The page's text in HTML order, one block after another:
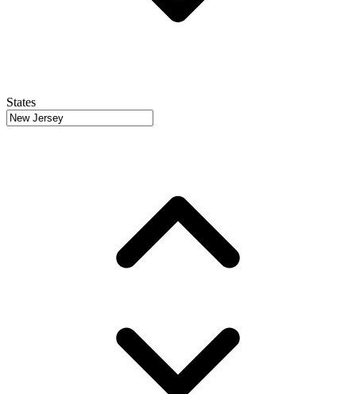
States